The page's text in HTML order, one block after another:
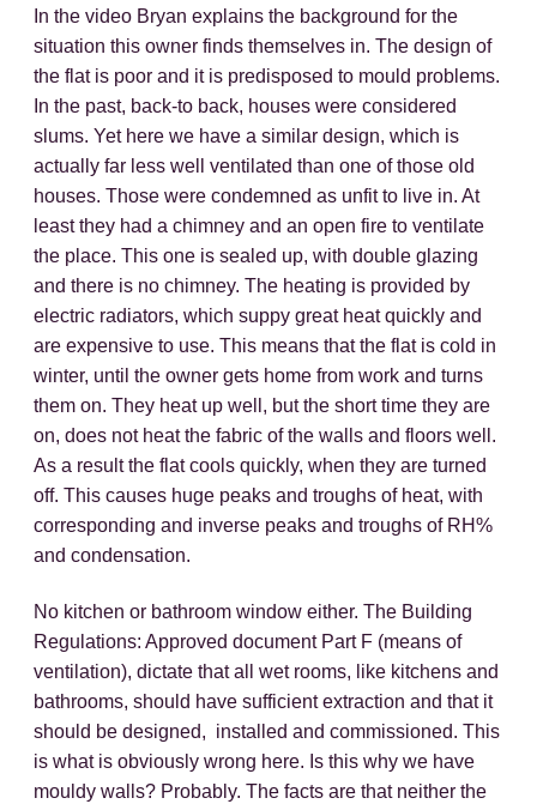
In the video Bryan explains the background for the
situation this owner finds themselves in. The design of
the flat is poor and it is predisposed to mould problems.
In the past, back-to back, houses were considered
slums. Yet here we have a similar design, which is
actually far less well ventilated than one of those old
houses. Those were condemned as unfit to live in. At
least they had a chimney and an open fire to ventilate
the place. This one is sealed up, with double glazing
and there is no chimney. The heating is provided by
electric radiators, which suppy great heat quickly and
are expensive to use. This means that the flat is cold in
winter, until the owner gets home from work and turns
them on. They heat up well, but the short time they are
on, does not heat the fabric of the walls and floors well.
As a result the flat cools quickly, when they are turned
off. This causes huge peaks and troughs of heat, with
corresponding and inverse peaks and troughs of RH%
and condensation.
No kitchen or bathroom window either. The Building
Regulations: Approved document Part F (means of
ventilation), dictate that all wet rooms, like kitchens and
bathrooms, should have sufficient extraction and that it
should be designed, installed and commissioned. This
is what is obviously wrong here. Is this why we have
mouldy walls? Probably. The facts are that neither the